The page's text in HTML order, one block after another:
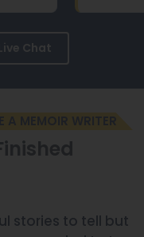
Chat
stories to tell but